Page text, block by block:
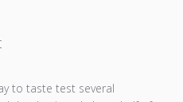
to taste test several